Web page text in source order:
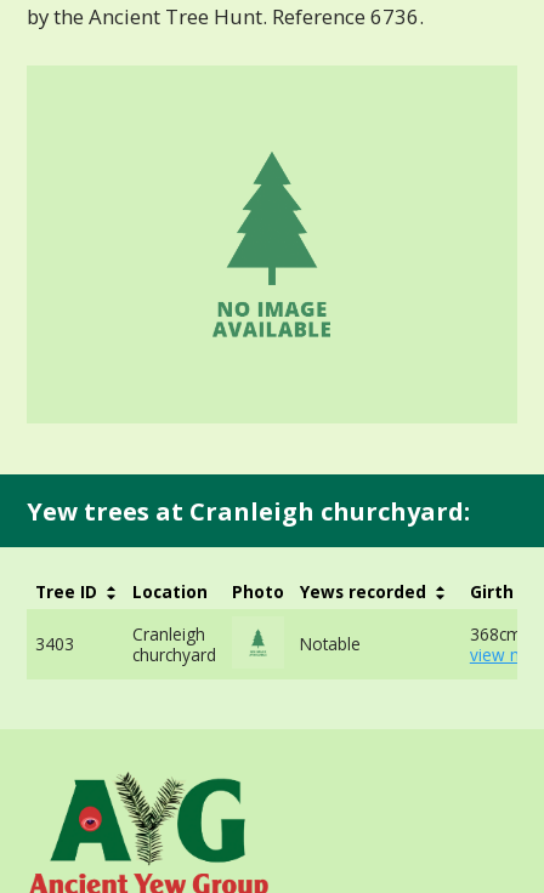
by the Ancient Tree Hunt. Reference 6736.
Yew trees at Cranleigh churchyard:
Tree ID Location Photo Yews recorded Girth
3403
Cranleigh
churchyard
Notable
368cm
view